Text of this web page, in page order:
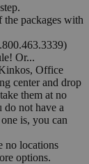
packages with
Or...
Office
center and drop
them at no
do not have a
is, you can
no locations
options.